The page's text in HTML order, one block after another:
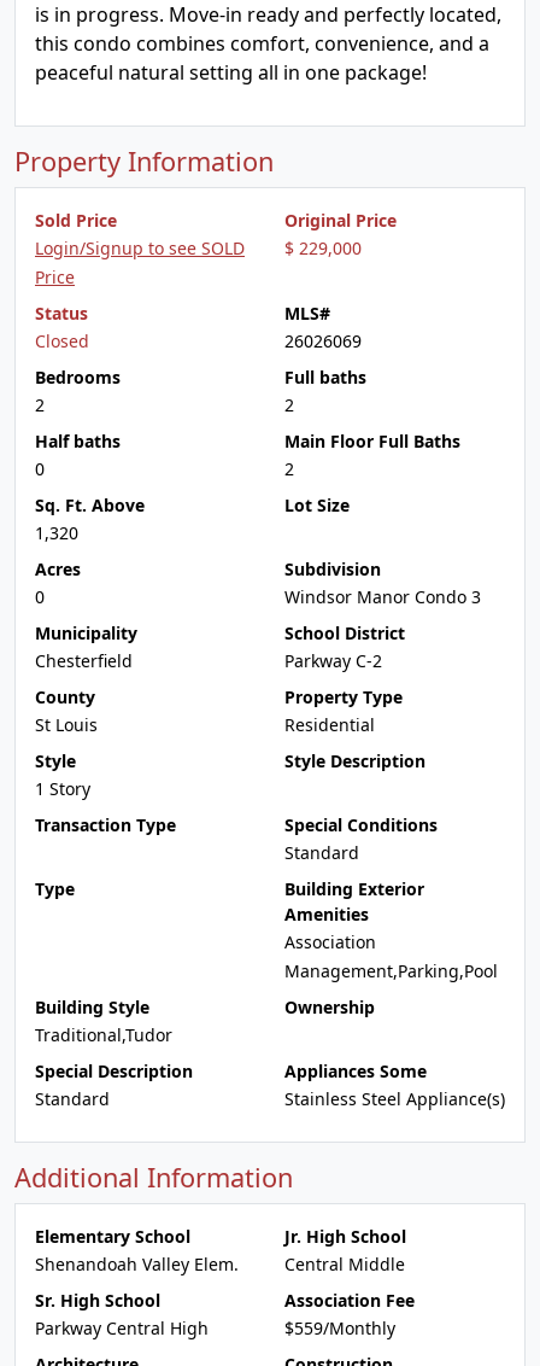
is in progress. Move-in ready and perfectly located,
this condo combines comfort, convenience, and a
peaceful natural setting all in one package!
Property Information
Sold Price
Login/Signup to see SOLD
Price
Original Price
$ 229,000
Status
Closed
MLS#
26026069
Bedrooms
2
Full baths
2
Half baths
0
Main Floor Full Baths
2
Sq. Ft. Above
1,320
Lot Size
Acres
0
Subdivision
Windsor Manor Condo 3
Municipality
Chesterfield
School District
Parkway C-2
County
St Louis
Property Type
Residential
Style
1 Story
Style Description
Transaction Type
Special Conditions
Standard
Type
Building Exterior
Amenities
Association
Management,Parking,Pool
Building Style
Traditional,Tudor
Ownership
Special Description
Standard
Appliances Some
Stainless Steel Appliance(s)
Additional Information
Elementary School
Shenandoah Valley Elem.
Jr. High School
Central Middle
Sr. High School
Parkway Central High
Association Fee
$559/Monthly